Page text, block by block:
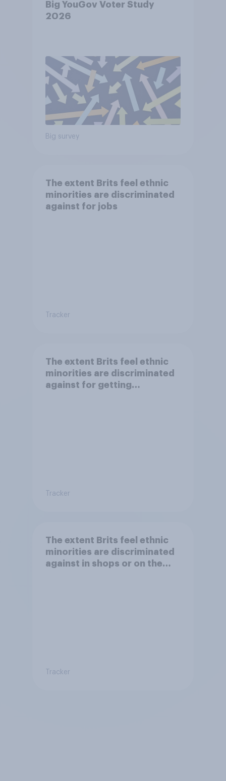
Big YouGov Voter Study
2026
Big survey
The extent Brits feel ethnic
minorities are discriminated
against for jobs
Tracker
The extent Brits feel ethnic
minorities are discriminated
against for getting
Tracker
The extent Brits feel ethnic
minorities are discriminated
against in shops or on the
Tracker